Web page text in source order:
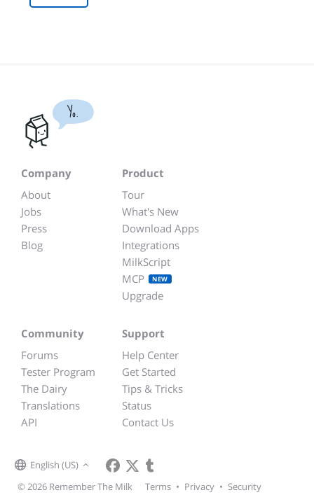
Yo.
Company
About
Jobs
Press
Blog
Product
Tour
What's New
Download Apps
Integrations
MilkScript
MCP
NEW
Upgrade
Community
Forums
Tester Program
The Dairy
Translations
API
Support
Help Center
Get Started
Tips & Tricks
Status
Contact Us
English (US)
© 2026 Remember The Milk
Terms • Privacy • Security